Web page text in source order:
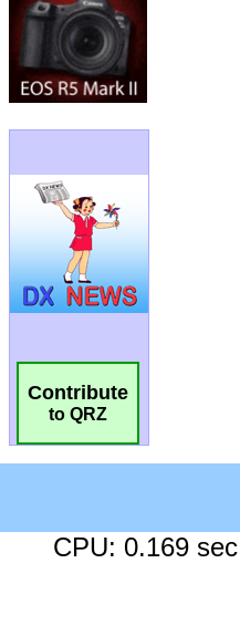
Contribute
to QRZ
CPU: 0.169